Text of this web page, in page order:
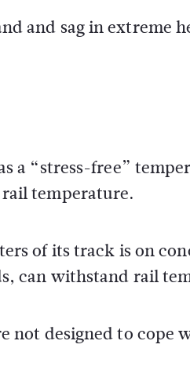
and sag in extreme
a “stress-free”
temperature.
of its track is on
can withstand rail
not designed to